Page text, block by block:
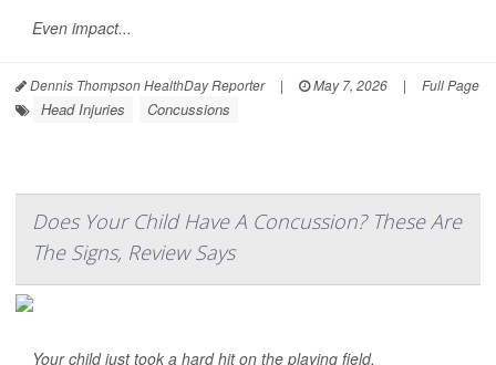
Even impact...
Dennis Thompson HealthDay Reporter | May 7, 2026 | Full Page
Head Injuries Concussions
Does Your Child Have A Concussion? These Are
The Signs, Review Says
Your child just took a hard hit on the playing field.